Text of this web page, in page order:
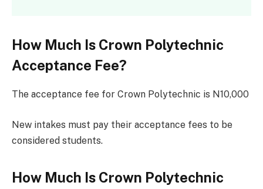
How Much Is Crown Polytechnic
Acceptance Fee?
The acceptance fee for Crown Polytechnic is N10,000
New intakes must pay their acceptance fees to be
considered students.
How Much Is Crown Polytechnic